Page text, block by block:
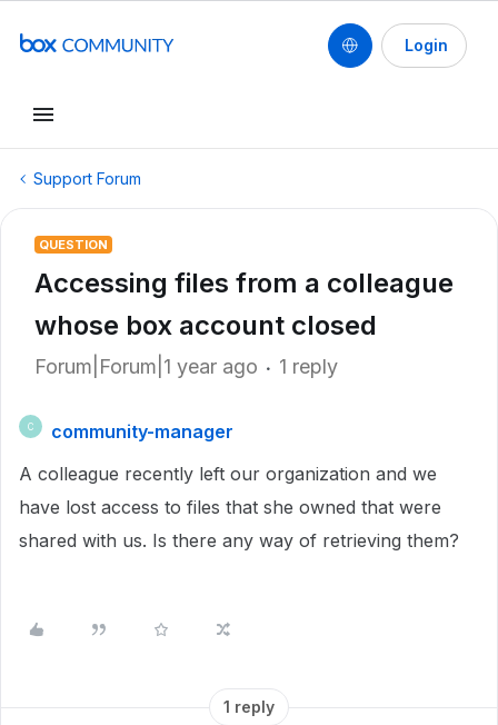
Login
Support Forum
QUESTION
Accessing files from a colleague
whose box account closed
Forum|Forum|1 year ago 1 reply
C
community-manager
A colleague recently left our organization and we
have lost access to files that she owned that were
shared with us. Is there any way of retrieving them?
1 reply